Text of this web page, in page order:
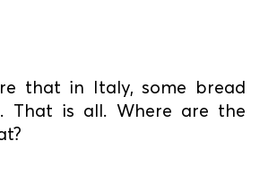
that in Italy, some bread
That is all. Where are the